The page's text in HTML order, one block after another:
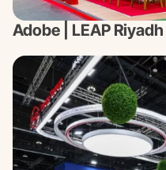
Adobe | LEAP Riyadh